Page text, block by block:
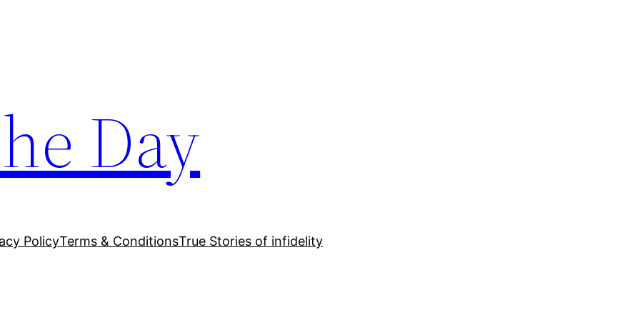
Day
PolicyTerms & ConditionsTrue Stories of infidelity